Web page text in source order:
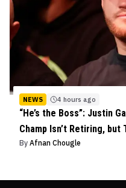
NEWS 4 hours ago
“He’s the Boss”: Justin
Champ Isn’t Retiring, but
By Afnan Chougle